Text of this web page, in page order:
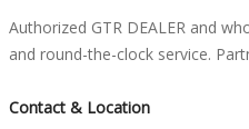
Authorized GTR DEALER and
and round-the-clock service.
Contact & Location